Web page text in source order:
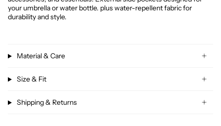
your umbrella or water bottle. plus water-repellent fabric for
durability and style.
Material & Care
Size & Fit
Shipping & Returns